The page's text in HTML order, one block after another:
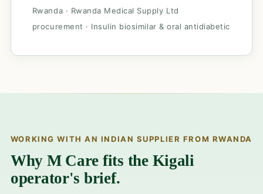
Rwanda · Rwanda Medical Supply Ltd
procurement · Insulin biosimilar & oral antidiabetic
WORKING WITH AN INDIAN SUPPLIER FROM RWANDA
Why M Care fits the Kigali
operator's brief.